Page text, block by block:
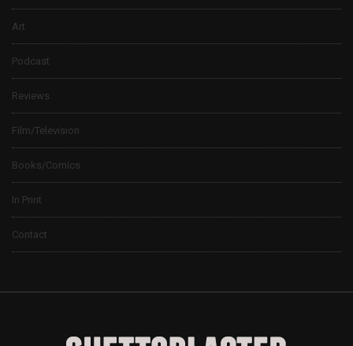
Art
Podcast
Reviews
Film/Television
Books/Comics
In Print
Contact